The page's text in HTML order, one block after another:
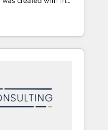
の一部をAIが自律実
・実装。Breeze・
させ、役割定義・運
て設計します。 3️⃣
代行ではなく、設計
横断の統合・浸透・
at the
environments
processes and
online and offline
Customer Service
to